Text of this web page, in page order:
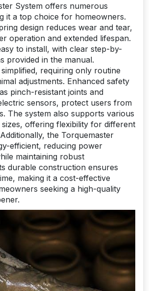
System offers numerous
it a top choice for homeowners.
design reduces wear and tear,
operation and extended lifespan.
to install, with clear step-by-
provided in the manual.
requiring only routine
adjustments. Enhanced safety
pinch-resistant joints and
sensors, protect users from
The system also supports various
offering flexibility for different
the Torquemaster
efficient, reducing power
maintaining robust
durable construction ensures
making it a cost-effective
seeking a high-quality